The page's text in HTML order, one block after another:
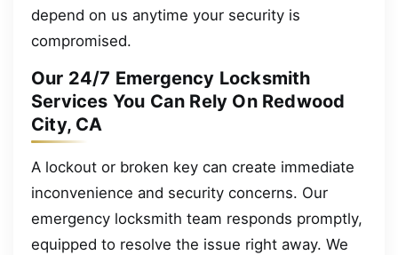
depend on us anytime your security is
compromised.
Our 24/7 Emergency Locksmith
Services You Can Rely On Redwood
City, CA
A lockout or broken key can create immediate
inconvenience and security concerns. Our
emergency locksmith team responds promptly,
equipped to resolve the issue right away. We